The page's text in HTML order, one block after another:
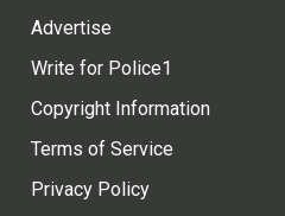
Advertise
Write for Police1
Copyright Information
Terms of Service
Privacy Policy